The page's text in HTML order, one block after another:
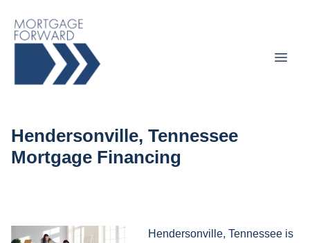
Hendersonville, Tennessee
Mortgage Financing
Hendersonville, Tennessee is